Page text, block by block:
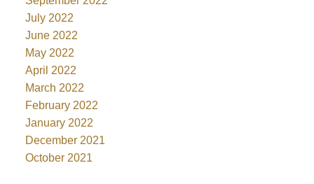
July 2022
June 2022
May 2022
April 2022
March 2022
February 2022
January 2022
December 2021
October 2021